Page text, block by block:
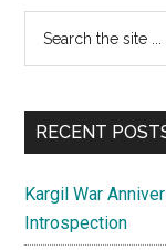
Primary
Sidebar
...
RECENT
Kargil War
Introspection